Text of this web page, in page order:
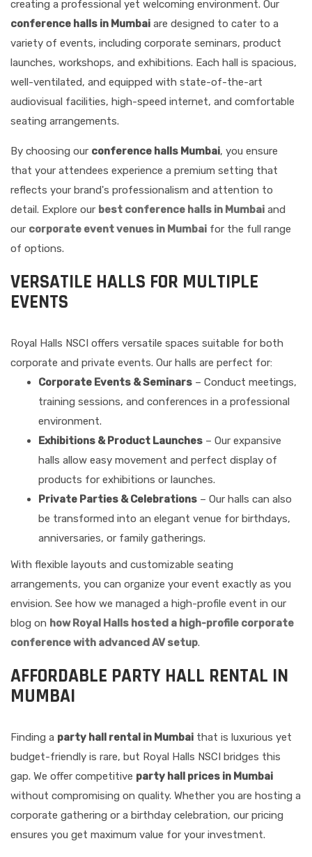
creating a professional yet welcoming environment. Our
conference halls in Mumbai are designed to cater to a
variety of events, including corporate seminars, product
launches, workshops, and exhibitions. Each hall is spacious,
well-ventilated, and equipped with state-of-the-art
audiovisual facilities, high-speed internet, and comfortable
seating arrangements.
By choosing our conference halls Mumbai, you ensure
that your attendees experience a premium setting that
reflects your brand's professionalism and attention to
detail. Explore our best conference halls in Mumbai and
our corporate event venues in Mumbai for the full range
of options.
VERSATILE HALLS FOR MULTIPLE
EVENTS
Royal Halls NSCI offers versatile spaces suitable for both
corporate and private events. Our halls are perfect for:
Corporate Events & Seminars – Conduct meetings,
training sessions, and conferences in a professional
environment.
Exhibitions & Product Launches – Our expansive
halls allow easy movement and perfect display of
products for exhibitions or launches.
Private Parties & Celebrations – Our halls can also
be transformed into an elegant venue for birthdays,
anniversaries, or family gatherings.
With flexible layouts and customizable seating
arrangements, you can organize your event exactly as you
envision. See how we managed a high-profile event in our
blog on how Royal Halls hosted a high-profile corporate
conference with advanced AV setup.
AFFORDABLE PARTY HALL RENTAL IN
MUMBAI
Finding a party hall rental in Mumbai that is luxurious yet
budget-friendly is rare, but Royal Halls NSCI bridges this
gap. We offer competitive party hall prices in Mumbai
without compromising on quality. Whether you are hosting a
corporate gathering or a birthday celebration, our pricing
ensures you get maximum value for your investment.